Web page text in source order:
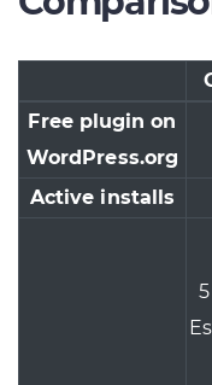
Free plugin on
WordPress.org
Active installs